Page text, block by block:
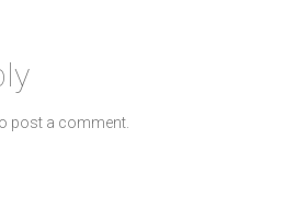
post a comment.